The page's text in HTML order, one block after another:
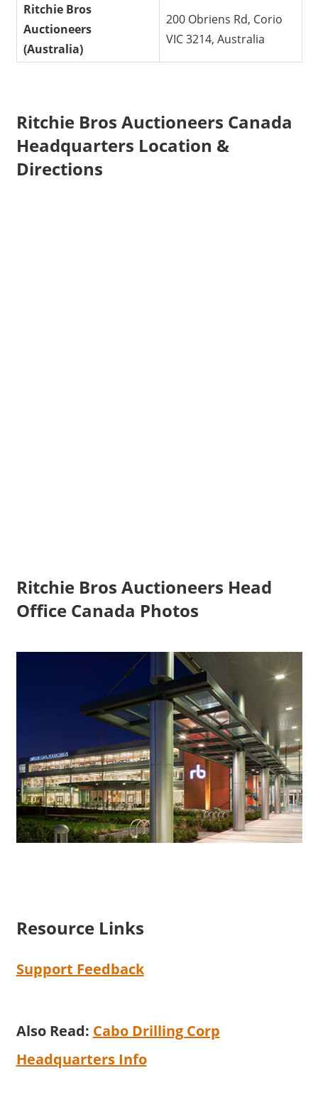
Ritchie Bros
Auctioneers
(Australia)
200 Obriens Rd, Corio
VIC 3214, Australia
Ritchie Bros Auctioneers Canada
Headquarters Location &
Directions
Ritchie Bros Auctioneers Head
Office Canada Photos
Resource Links
Support Feedback
Also Read: Cabo Drilling Corp
Headquarters Info